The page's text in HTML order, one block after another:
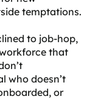
temptations.
to job-hop,
that
who doesn’t
or